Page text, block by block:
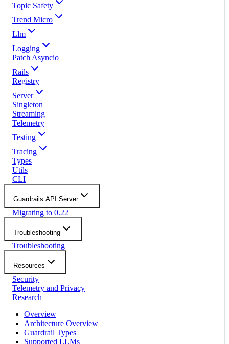
Topic Safety
Trend Micro
Llm
Logging
Patch Asyncio
Rails
Registry
Server
Singleton
Streaming
Telemetry
Testing
Tracing
Types
Utils
CLI
Guardrails API Server
Migrating to 0.22
Troubleshooting
Troubleshooting
Resources
Security
Telemetry and Privacy
Research
Overview
Architecture Overview
Guardrail Types
Supported LLMs